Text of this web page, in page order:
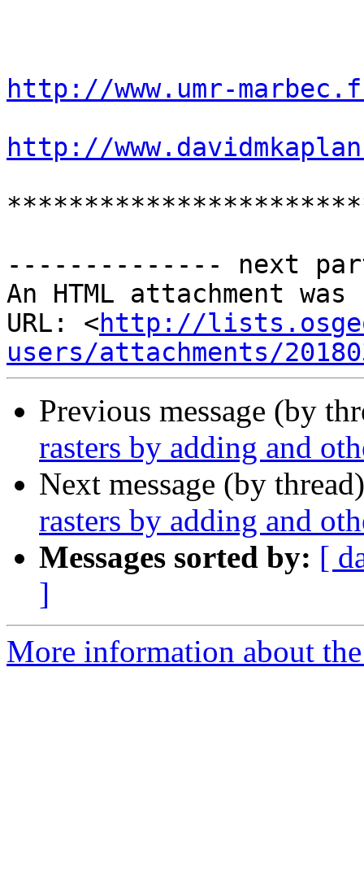
http://www.umr-
http://
-------------- next
An HTML attachment
URL: <http://
users/attachments/
Previous message (by
rasters by adding and
Next message (by
rasters by adding and
Messages sorted by: [
]
More information about